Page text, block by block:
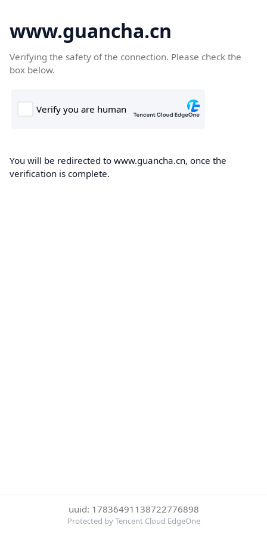
www.guancha.cn
Verifying the safety of the connection. Please check the
box below.
You will be redirected to www.guancha.cn, once the
verification is complete.
uuid: 17836491138722776898
Protected by Tencent Cloud EdgeOne